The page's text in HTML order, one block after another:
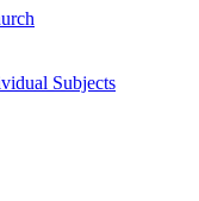
Subjects